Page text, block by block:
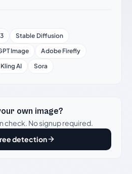
Stable Diffusion
Image
Adobe Firefly
Kling AI Sora
own image?
check. No signup required.
detection